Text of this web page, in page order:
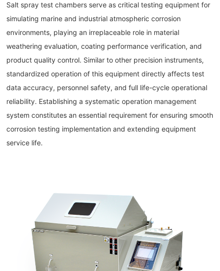
Salt spray test chambers serve as critical testing equipment for
simulating marine and industrial atmospheric corrosion
environments, playing an irreplaceable role in material
weathering evaluation, coating performance verification, and
product quality control. Similar to other precision instruments,
standardized operation of this equipment directly affects test
data accuracy, personnel safety, and full life-cycle operational
reliability. Establishing a systematic operation management
system constitutes an essential requirement for ensuring smooth
corrosion testing implementation and extending equipment
service life.